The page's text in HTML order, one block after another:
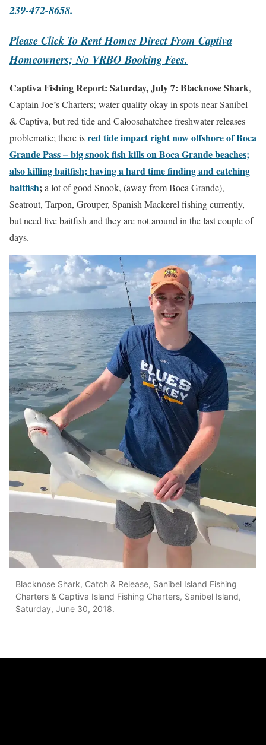
239-472-8658.
Please Click To Rent Homes Direct From Captiva
Homeowners;No VRBO Booking Fees.
Captiva Fishing Report: Saturday, July 7: Blacknose Shark,
Captain Joe’s Charters; water quality okay in spots near Sanibel
& Captiva, but red tide and Caloosahatchee freshwater releases
problematic; there isred tide impact right now offshore of Boca
Grande Pass – big snook fish kills on Boca Grande beaches;
also killing baitfish; having a hard time finding and catching
baitfish;a lot of good Snook, (away from Boca Grande),
Seatrout, Tarpon, Grouper, Spanish Mackerel fishing currently,
but need live baitfish and they are not around in the last couple of
days.
Blacknose Shark, Catch & Release, Sanibel Island Fishing
Charters & Captiva Island Fishing Charters, Sanibel Island,
Saturday, June 30, 2018.